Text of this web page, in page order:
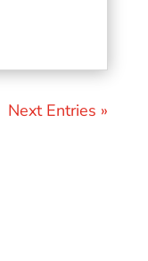
Next Entries »